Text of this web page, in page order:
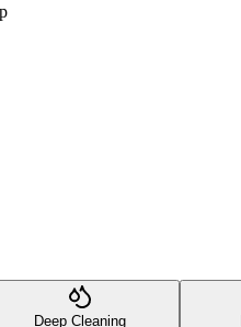
Deep Cleaning